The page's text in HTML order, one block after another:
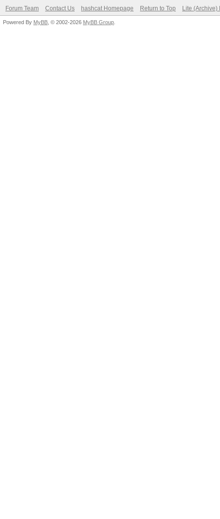
Forum Team Contact Us hashcat Homepage Return to Top Lite (Archive)
Powered By MyBB , © 2002-2026 MyBB Group